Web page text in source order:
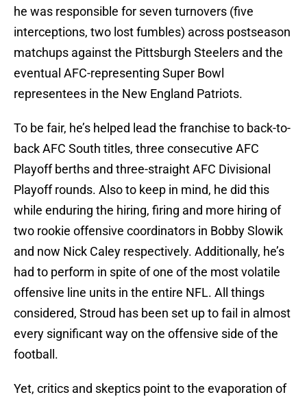
he was responsible for seven turnovers (five
interceptions, two lost fumbles) across postseason
matchups against the Pittsburgh Steelers and the
eventual AFC-representing Super Bowl
representees in the New England Patriots.
To be fair, he’s helped lead the franchise to back-to-
back AFC South titles, three consecutive AFC
Playoff berths and three-straight AFC Divisional
Playoff rounds. Also to keep in mind, he did this
while enduring the hiring, firing and more hiring of
two rookie offensive coordinators in Bobby Slowik
and now Nick Caley respectively. Additionally, he’s
had to perform in spite of one of the most volatile
offensive line units in the entire NFL. All things
considered, Stroud has been set up to fail in almost
every significant way on the offensive side of the
football.
Yet, critics and skeptics point to the evaporation of